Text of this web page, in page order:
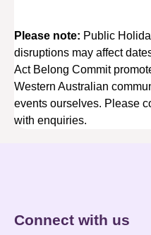
Please note: Public
disruptions may affect
Act Belong Commit
Western Australian
events ourselves. Please
with enquiries.
Connect with us